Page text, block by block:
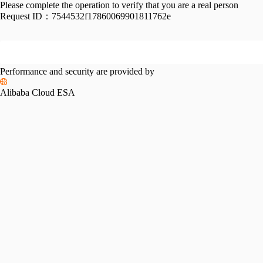
Please complete the operation to verify that you are a real person
Request ID： 7544532f17860069901811762e
Performance and security are provided by
Alibaba Cloud ESA